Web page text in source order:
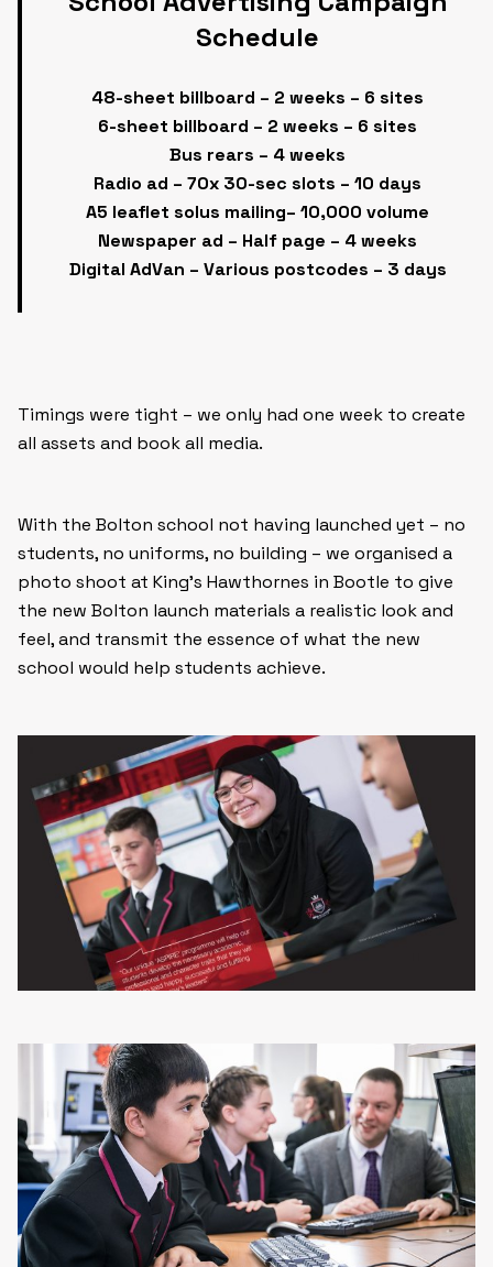
Schedule
48-sheet billboard – 2 weeks – 6 sites
6-sheet billboard – 2 weeks – 6 sites
Bus rears – 4 weeks
Radio ad – 70x 30-sec slots – 10 days
A5 leaflet solus mailing– 10,000 volume
Newspaper ad – Half page – 4 weeks
Digital AdVan – Various postcodes – 3 days
Timings were tight – we only had one week to create
all assets and book all media.
With the Bolton school not having launched yet – no
students, no uniforms, no building – we organised a
photo shoot at King’s Hawthornes in Bootle to give
the new Bolton launch materials a realistic look and
feel, and transmit the essence of what the new
school would help students achieve.